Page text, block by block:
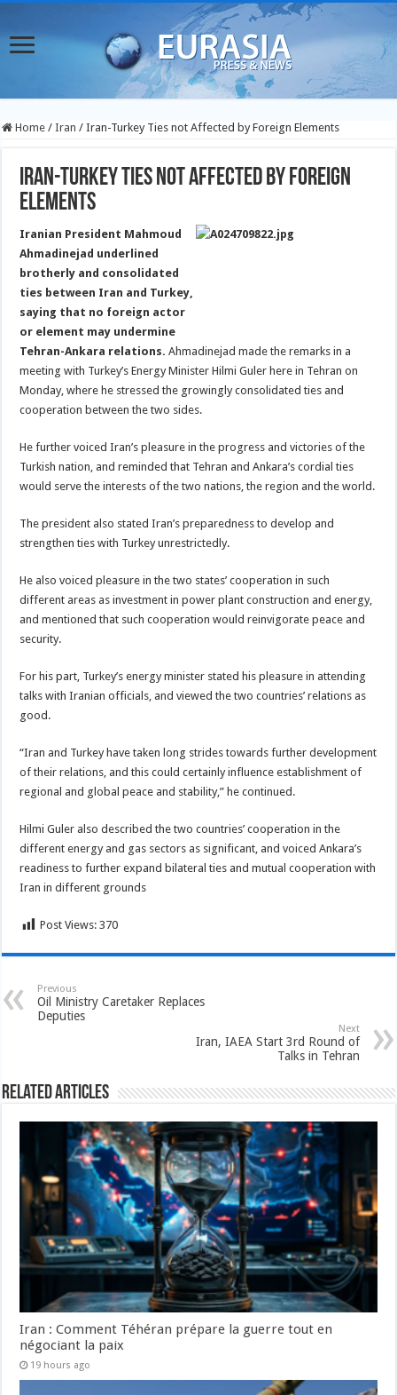
Home / Iran / Iran-Turkey Ties not Affected by Foreign Elements
Iran-Turkey Ties not Affected by Foreign
Elements
Iranian President Mahmoud
Ahmadinejad underlined
brotherly and consolidated
ties between Iran and Turkey,
saying that no foreign actor
or element may undermine
Tehran-Ankara relations.Ahmadinejad made the remarks in a
meeting with Turkey’s Energy Minister Hilmi Guler here in Tehran on
Monday, where he stressed the growingly consolidated ties and
cooperation between the two sides.
He further voiced Iran’s pleasure in the progress and victories of the
Turkish nation, and reminded that Tehran and Ankara’s cordial ties
would serve the interests of the two nations, the region and the world.
The president also stated Iran’s preparedness to develop and
strengthen ties with Turkey unrestrictedly.
He also voiced pleasure in the two states’ cooperation in such
different areas as investment in power plant construction and energy,
and mentioned that such cooperation would reinvigorate peace and
security.
For his part, Turkey’s energy minister stated his pleasure in attending
talks with Iranian officials, and viewed the two countries’ relations as
good.
“Iran and Turkey have taken long strides towards further development
of their relations, and this could certainly influence establishment of
regional and global peace and stability,” he continued.
Hilmi Guler also described the two countries’ cooperation in the
different energy and gas sectors as significant, and voiced Ankara’s
readiness to further expand bilateral ties and mutual cooperation with
Iran in different grounds
Post Views: 370
Previous
Oil Ministry Caretaker Replaces
Deputies
Next
Iran, IAEA Start 3rd Round of
Talks in Tehran
Related Articles
Iran : Comment Téhéran prépare la guerre tout en
négociant la paix
19 hours ago